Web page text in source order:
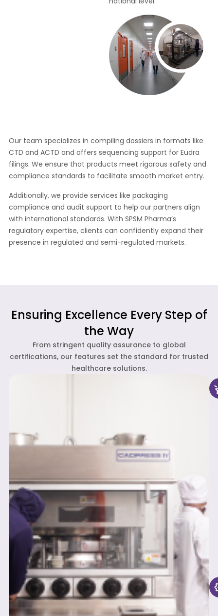
Our team specializes in compiling dossiers in formats like
CTD and ACTD and offers sequencing support for Eudra
filings. We ensure that products meet rigorous safety and
compliance standards to facilitate smooth market entry.
Additionally, we provide services like packaging
compliance and audit support to help our partners align
with international standards. With SPSM Pharma’s
regulatory expertise, clients can confidently expand their
presence in regulated and semi-regulated markets.
Ensuring Excellence Every Step of
the Way
From stringent quality assurance to global
certifications, our features set the standard for trusted
healthcare solutions.